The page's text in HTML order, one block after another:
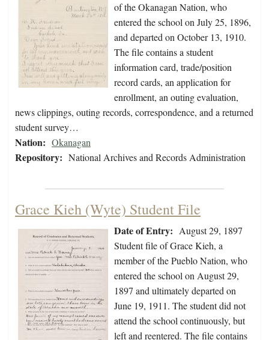
of the Okanagan Nation, who
entered the school on July 25, 1896,
and departed on October 13, 1910.
The file contains a student
information card, trade/position
record cards, an application for
enrollment, an outing evaluation,
news clippings, outing records, correspondence, and a returned
student survey…
Nation: Okanagan
Repository: National Archives and Records Administration
Grace Kieh (Wyte) Student File
Date of Entry: August 29, 1897
Student file of Grace Kieh, a
member of the Pueblo Nation, who
entered the school on August 29,
1897 and ultimately departed on
June 19, 1911. The student did not
attend the school continuously, but
left and reentered. The file contains